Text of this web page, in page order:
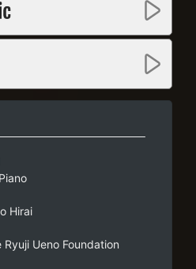
Hirai
Ueno Foundation